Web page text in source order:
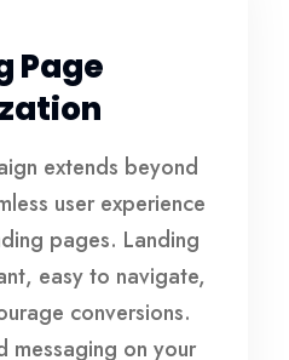
Page
extends beyond
user experience
pages. Landing
easy to navigate,
conversions.
messaging on your